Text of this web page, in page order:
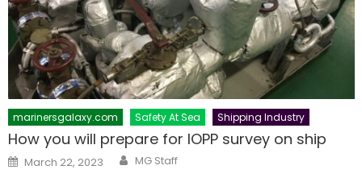
marinersgalaxy.com Safety At Sea Shipping Industry
How you will prepare for IOPP survey on ship
Posted
on
March 22, 2023 Author
MG Staff